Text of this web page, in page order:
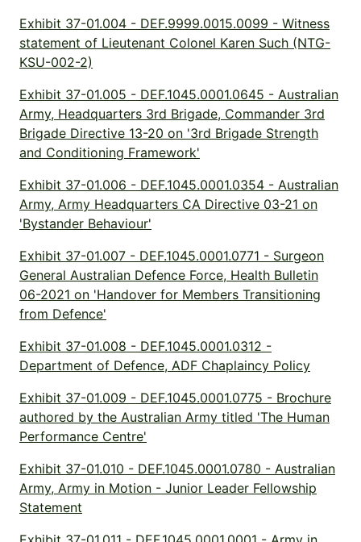
Exhibit 37-01.004 - DEF.9999.0015.0099 - Witness
statement of Lieutenant Colonel Karen Such (NTG-
KSU-002-2)
Exhibit 37-01.005 - DEF.1045.0001.0645 - Australian
Army, Headquarters 3rd Brigade, Commander 3rd
Brigade Directive 13-20 on '3rd Brigade Strength
and Conditioning Framework'
Exhibit 37-01.006 - DEF.1045.0001.0354 - Australian
Army, Army Headquarters CA Directive 03-21 on
'Bystander Behaviour'
Exhibit 37-01.007 - DEF.1045.0001.0771 - Surgeon
General Australian Defence Force, Health Bulletin
06-2021 on 'Handover for Members Transitioning
from Defence'
Exhibit 37-01.008 - DEF.1045.0001.0312 -
Department of Defence, ADF Chaplaincy Policy
Exhibit 37-01.009 - DEF.1045.0001.0775 - Brochure
authored by the Australian Army titled 'The Human
Performance Centre'
Exhibit 37-01.010 - DEF.1045.0001.0780 - Australian
Army, Army in Motion - Junior Leader Fellowship
Statement